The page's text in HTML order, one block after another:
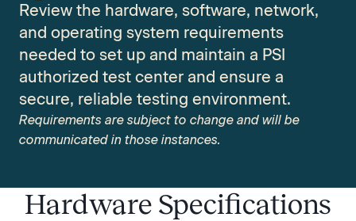
Review the hardware, software, network,
and operating system requirements
needed to set up and maintain a PSI
authorized test center and ensure a
secure, reliable testing environment.
Requirements are subject to change and will be
communicated in those instances.
Hardware Specifications